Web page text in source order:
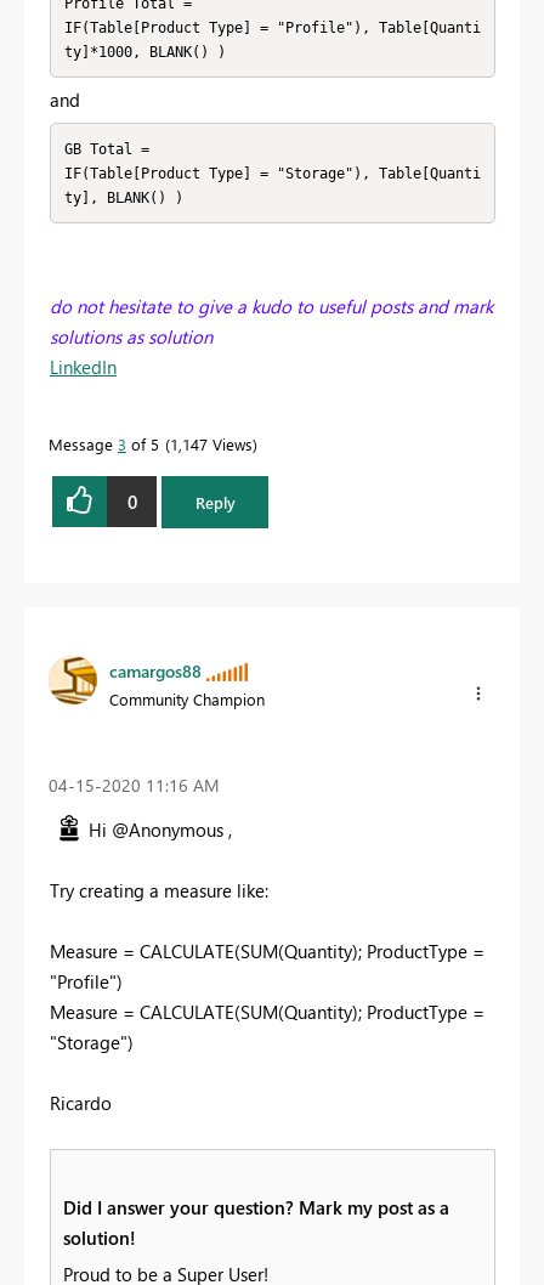
Profile Total =
IF(Table[Product Type] = "Profile"), Table[Quanti
ty]*1000, BLANK() )
and
GB Total =
IF(Table[Product Type] = "Storage"), Table[Quanti
ty], BLANK() )
do not hesitate to give a kudo to useful posts and mark
solutions as solution
LinkedIn
Message 3 of 5 1,147 Views
0 Reply
camargos88
Community Champion
‎04-15-2020 11:16 AM
Hi @Anonymous ,
Try creating a measure like:
Measure = CALCULATE(SUM(Quantity); ProductType =
"Profile")
Measure = CALCULATE(SUM(Quantity); ProductType =
"Storage")
Ricardo
Did I answer your question? Mark my post as a
solution!
Proud to be a Super User!